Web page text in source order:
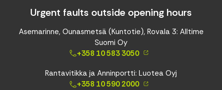
Urgent faults outside opening hours
Asemarinne, Ounasmetsä (Kuntotie), Rovala 3: Alltime
Suomi Oy
+358 10 583 3050
Rantavitikka ja Anninportti: Luotea Oyj
+358 10 590 2000